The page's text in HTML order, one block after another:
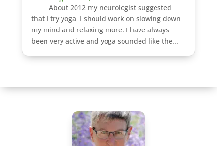
About 2012 my neurologist suggested
that I try yoga. I should work on slowing down
my mind and relaxing more. I have always
been very active and yoga sounded like the...